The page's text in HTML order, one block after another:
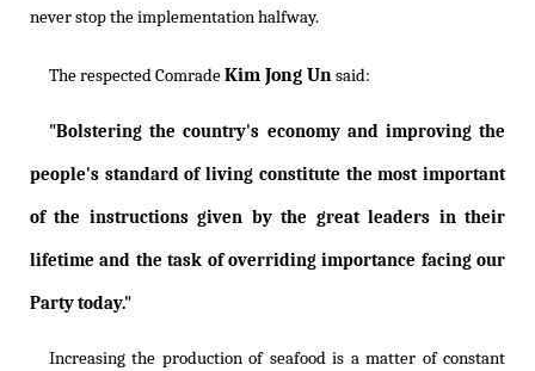
never stop the implementation halfway.
The respected ComradeKim Jong Unsaid:
"Bolstering the country's economy and improving the
people's standard of living constitute the most important
of the instructions given by the great leaders in their
lifetime and the task of overriding importance facing our
Party today."
Increasing the production of seafood is a matter of constant